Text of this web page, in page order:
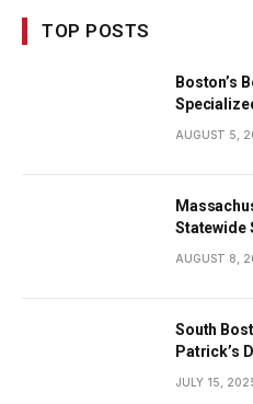
TOP POSTS
Boston’s
AUGUST 5,
Statewide
AUGUST 8,
South
Patrick’s
JULY 15,